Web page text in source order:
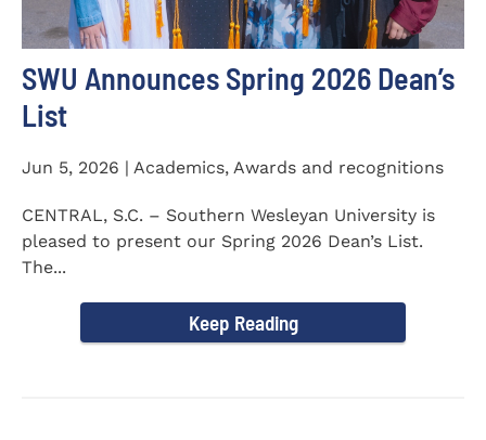
SWU Announces Spring 2026 Dean’s
List
Jun 5, 2026 | Academics, Awards and recognitions
CENTRAL, S.C. – Southern Wesleyan University is
pleased to present our Spring 2026 Dean’s List.
The...
Keep Reading